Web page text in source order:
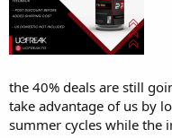
the 40% deals are still
take advantage of us by
summer cycles while the